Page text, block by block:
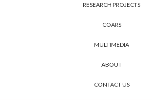
RESEARCH PROJECTS
COARS
MULTIMEDIA
ABOUT
CONTACT US